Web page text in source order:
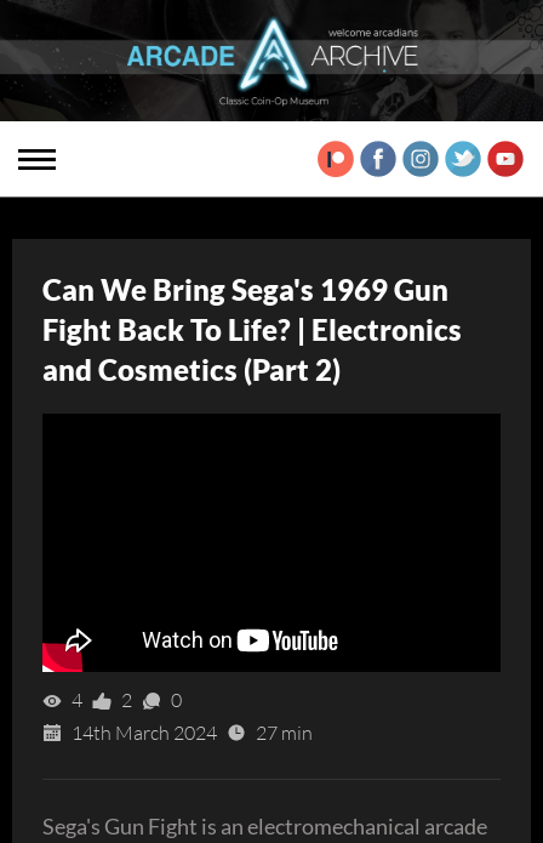
Can We Bring Sega's 1969 Gun
Fight Back To Life? | Electronics
and Cosmetics (Part 2)
4 2
0
14th March 2024
27 min
Sega's Gun Fight is an electromechanical arcade